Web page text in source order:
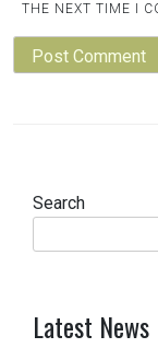
THE NEXT TIME I
Search
Latest News